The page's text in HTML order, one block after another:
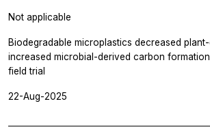
Not applicable
Biodegradable microplastics decreased
increased microbial-derived carbon
field trial
22-Aug-2025